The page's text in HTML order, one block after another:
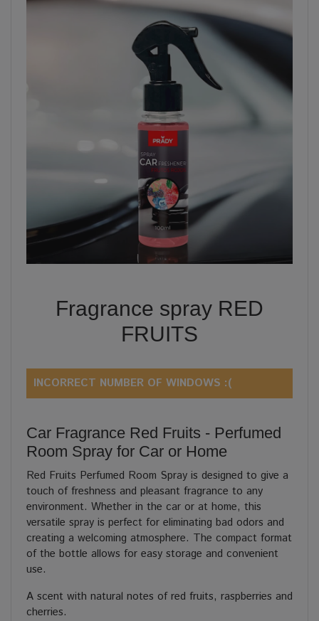
Fragrance spray RED
FRUITS
INCORRECT NUMBER OF WINDOWS :(
Car Fragrance Red Fruits - Perfumed
Room Spray for Car or Home
Red Fruits Perfumed Room Spray is designed to give a
touch of freshness and pleasant fragrance to any
environment. Whether in the car or at home, this
versatile spray is perfect for eliminating bad odors and
creating a welcoming atmosphere. The compact format
of the bottle allows for easy storage and convenient
use.
A scent with natural notes of red fruits, raspberries and
cherries.